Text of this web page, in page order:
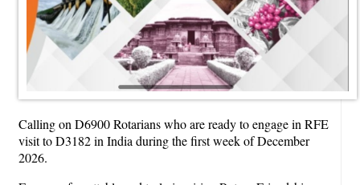
Calling on D6900 Rotarians who are ready to engage in RFE
visit to D3182 in India during the first week of December
2026.